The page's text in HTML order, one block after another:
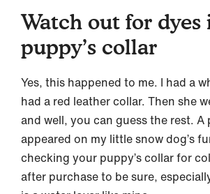
Watch out for dyes
puppy’s collar
Yes, this happened to me. I had a
had a red leather collar. Then she
and well, you can guess the rest. A
appeared on my little snow dog’s
checking your puppy’s collar for
after purchase to be sure,